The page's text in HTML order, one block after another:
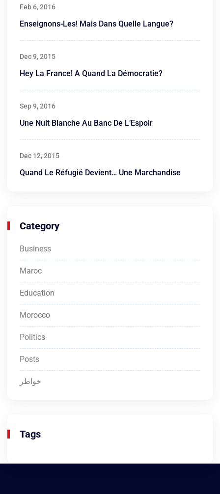
Feb 6, 2016
Enseignons-Les! Mais Dans Quelle Langue?
Dec 9, 2015
Hey La France! A Quand La Démocratie?
Sep 9, 2016
Une Nuit Blanche Au Banc De L’Espoir
Dec 12, 2015
Quand Le Réfugié Devient… Une Marchandise
Category
Business
Maroc
Education
Morocco
Politics
Posts
خواطر
Tags